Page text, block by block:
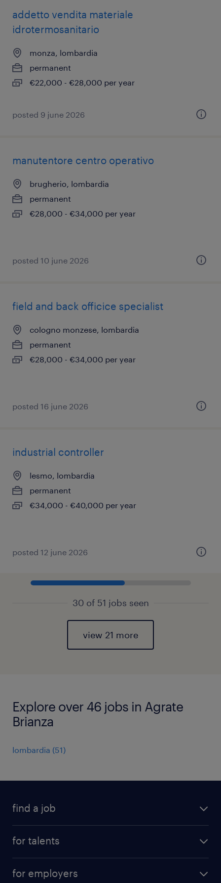
addetto vendita materiale
idrotermosanitario
monza, lombardia
permanent
€22,000 - €28,000 per year
posted 9 june 2026
manutentore centro operativo
brugherio, lombardia
permanent
€28,000 - €34,000 per year
posted 10 june 2026
field and back officice specialist
cologno monzese, lombardia
permanent
€28,000 - €34,000 per year
posted 16 june 2026
industrial controller
lesmo, lombardia
permanent
€34,000 - €40,000 per year
posted 12 june 2026
30 of 51 jobs seen
view 21 more
Explore over 46 jobs in Agrate
Brianza
lombardia (51)
find a job
for talents
for employers